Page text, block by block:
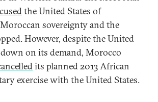
the United States of
sovereignty and the
However, despite the United
on its demand, Morocco
its planned 2013 African
exercise with the United States.